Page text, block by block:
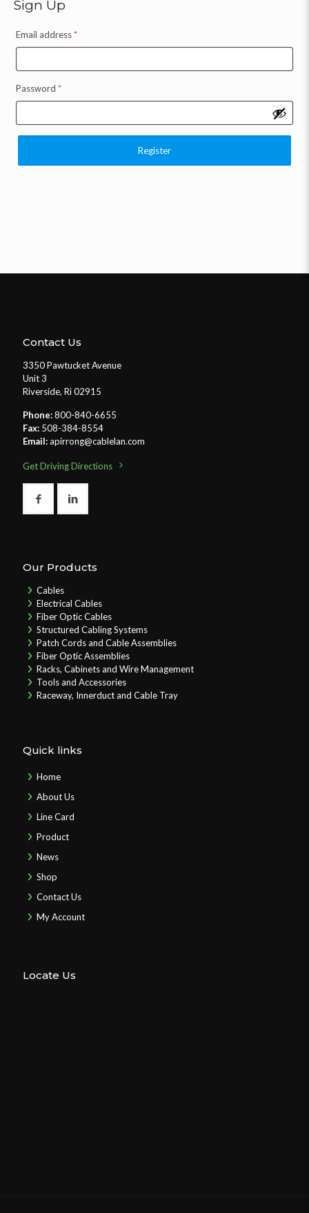
Sign Up
Email address*
Password *
Register
Contact Us
3350 Pawtucket Avenue
Unit 3
Riverside, Ri 02915
Phone:800-840-6655
Fax: 508-384-8554
Email:apirrong@cablelan.com
Get Driving Directions
Our Products
Cables
Electrical Cables
Fiber Optic Cables
Structured Cabling Systems
Patch Cords and Cable Assemblies
Fiber Optic Assemblies
Racks, Cabinets and Wire Management
Tools and Accessories
Raceway, Innerduct and Cable Tray
Quick links
Home
About Us
Line Card
Product
News
Shop
Contact Us
My Account
Locate Us